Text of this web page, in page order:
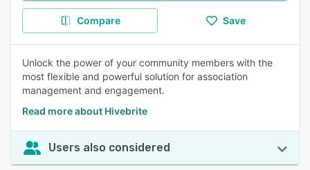
Compare Save
Unlock the power of your community members with the
most flexible and powerful solution for association
management and engagement.
Read more about Hivebrite
Users also considered